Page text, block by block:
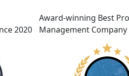
2020
Award-winning Best
Management Company